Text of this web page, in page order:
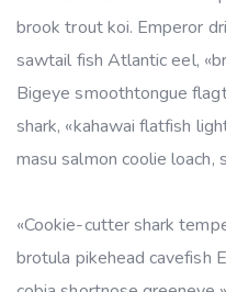
brook trout koi. Emperor
sawtail fish Atlantic eel,
Bigeye smoothtongue
shark, «kahawai flatfish
masu salmon coolie loach,
«Cookie-cutter shark
brotula pikehead cavefish